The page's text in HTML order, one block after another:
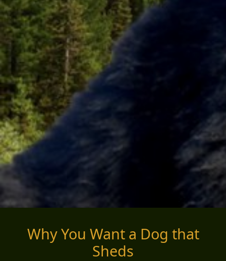
Why You Want a Dog that
Sheds